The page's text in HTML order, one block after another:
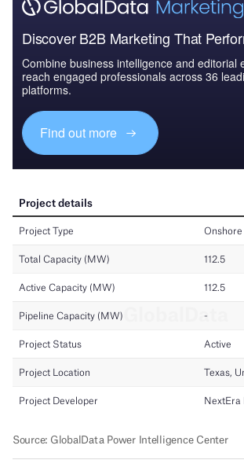
Discover B2B Marketing That
Combine business intelligence and editorial
reach engaged professionals across 36
platforms.
Find out more